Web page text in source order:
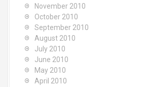
November 2010
October 2010
September 2010
August 2010
July 2010
June 2010
May 2010
April 2010